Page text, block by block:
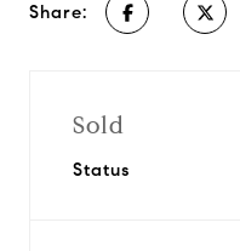
Share:
Sold
Status